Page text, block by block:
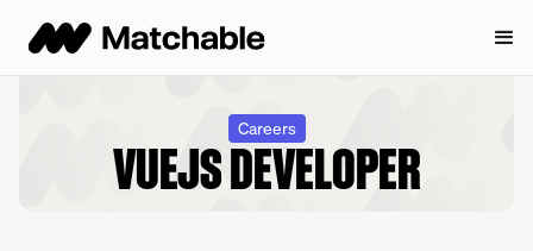
Careers
VUEJS DEVELOPER